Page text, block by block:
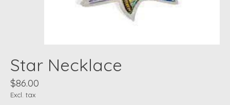
Star Necklace
$86.00
Excl. tax